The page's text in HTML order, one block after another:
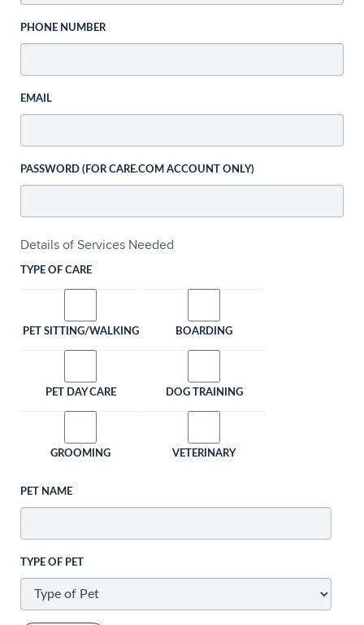
PHONE NUMBER
EMAIL
PASSWORD (FOR CARE.COM ACCOUNT ONLY)
Details of Services Needed
TYPE OF CARE
PET SITTING/WALKING BOARDING
PET DAY CARE DOG TRAINING
GROOMING VETERINARY
PET NAME
TYPE OF PET